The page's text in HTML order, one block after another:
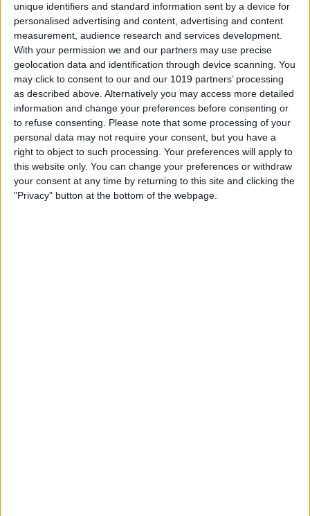
unique identifiers and standard information sent by a device for
personalised advertising and content, advertising and content
measurement, audience research and services development.
With your permission we and our partners may use precise
geolocation data and identification through device scanning. You
may click to consent to our and our 1019 partners’ processing
as described above. Alternatively you may access more detailed
information and change your preferences before consenting or
to refuse consenting. Please note that some processing of your
personal data may not require your consent, but you have a
right to object to such processing. Your preferences will apply to
this website only. You can change your preferences or withdraw
your consent at any time by returning to this site and clicking the
"Privacy" button at the bottom of the webpage.
ByLeanne Hays
How to Copy a Note on
iPhone in Just 3 Steps
ByRachel Needell
How to Hide Specific Photos
of People on iPhone
ByConner Carey